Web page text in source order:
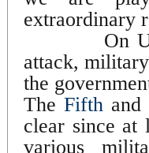
extraordinary
On
attack,
the
The Fifthand
clear since at
various